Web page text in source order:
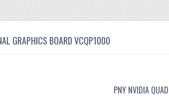
GRAPHICS BOARD VCQP1000
PNY NVIDIA